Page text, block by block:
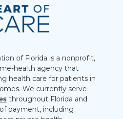
of Florida is a nonprofit,
health agency that
health care for patients in
We currently serve
throughout Florida and
payment, including